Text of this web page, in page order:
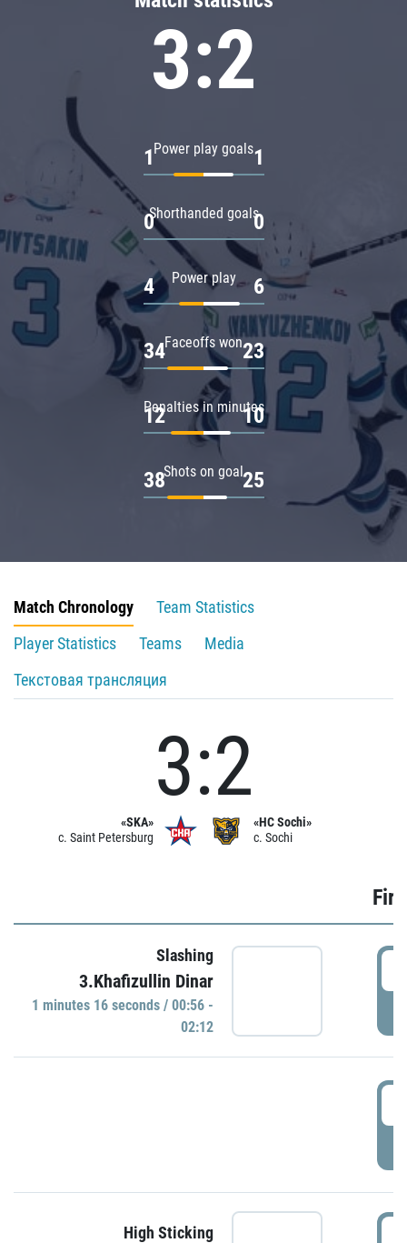
3:2
Power play goals
1 1
Shorthanded goals
0 0
Power play
4 6
Faceoffs won
34 23
Penalties in minutes
12 10
Shots on goal
38 25
Match Chronology
Team Statistics
Player Statistics
Teams
Media
Текстовая трансляция
«SKA»
c. Saint Petersburg
3:2
«HC Sochi»
c. Sochi
Slashing
3.Khafizullin Dinar
1 minutes 16 seconds / 00:56 -
02:12
High Sticking